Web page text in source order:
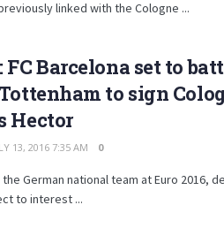
linked with the Cologne ...
Barcelona set to
to sign
Hector
13, 2016 7:35 AM 0
German national team at Euro 2016,
to interest ...